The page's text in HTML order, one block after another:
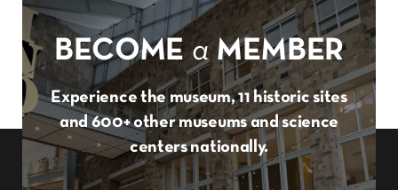
BECOME a MEMBER
Experience the museum, 11 historic sites
and 600+ other museums and science
centers nationally.